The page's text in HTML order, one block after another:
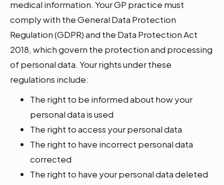
medical information. Your GP practice must
comply with the General Data Protection
Regulation (GDPR) and the Data Protection Act
2018, which govern the protection and processing
of personal data. Your rights under these
regulations include:
The right to be informed about how your
personal data is used
The right to access your personal data
The right to have incorrect personal data
corrected
The right to have your personal data deleted